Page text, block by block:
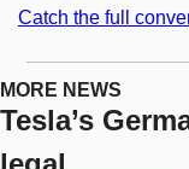
Catch the full
MORE NEWS
Tesla’s